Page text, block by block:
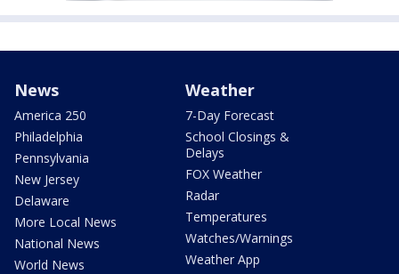
News
America 250
Philadelphia
Pennsylvania
New Jersey
Delaware
More Local News
National News
World News
Weather
7-Day Forecast
School Closings &
Delays
FOX Weather
Radar
Temperatures
Watches/Warnings
Weather App